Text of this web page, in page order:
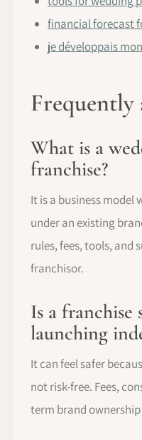
financial forecast
je développais
Frequently
What is a
franchise?
It is a business model
under an existing
rules, fees, tools, and
franchisor.
Is a franchise
launching
It can feel safer
not risk-free. Fees,
term brand